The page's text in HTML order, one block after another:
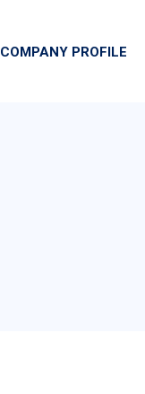
COMPANY PROFILE